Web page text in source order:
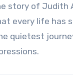
story of Judith
every life has
quietest